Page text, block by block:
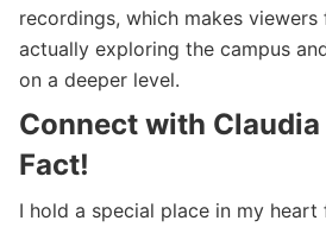
recordings, which makes
actually exploring the campus
on a deeper level.
Connect with Claudia
Fact!
I hold a special place in my